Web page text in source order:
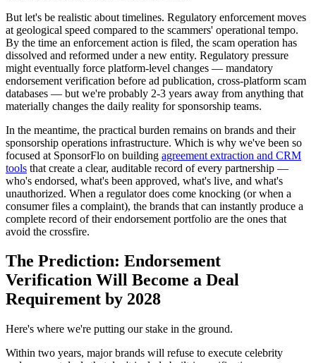
But let's be realistic about timelines. Regulatory enforcement moves
at geological speed compared to the scammers' operational tempo.
By the time an enforcement action is filed, the scam operation has
dissolved and reformed under a new entity. Regulatory pressure
might eventually force platform-level changes — mandatory
endorsement verification before ad publication, cross-platform scam
databases — but we're probably 2-3 years away from anything that
materially changes the daily reality for sponsorship teams.
In the meantime, the practical burden remains on brands and their
sponsorship operations infrastructure. Which is why we've been so
focused at SponsorFlo on building agreement extraction and CRM
tools that create a clear, auditable record of every partnership —
who's endorsed, what's been approved, what's live, and what's
unauthorized. When a regulator does come knocking (or when a
consumer files a complaint), the brands that can instantly produce a
complete record of their endorsement portfolio are the ones that
avoid the crossfire.
The Prediction: Endorsement
Verification Will Become a Deal
Requirement by 2028
Here's where we're putting our stake in the ground.
Within two years, major brands will refuse to execute celebrity